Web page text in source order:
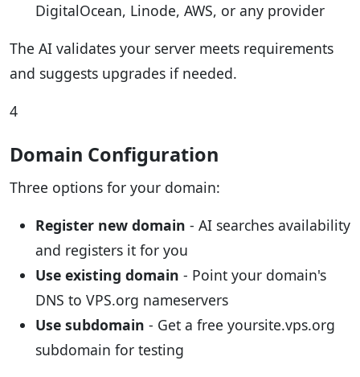
DigitalOcean, Linode, AWS, or any provider
The AI validates your server meets requirements
and suggests upgrades if needed.
4
Domain Configuration
Three options for your domain:
Register new domain - AI searches availability
and registers it for you
Use existing domain - Point your domain's
DNS to VPS.org nameservers
Use subdomain - Get a free yoursite.vps.org
subdomain for testing